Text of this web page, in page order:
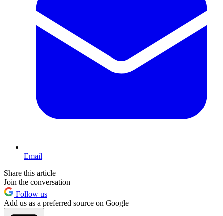
Email
Share this article
Join the conversation
Follow us
Add us as a preferred source on Google